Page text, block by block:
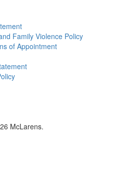
Family Violence Policy
of Appointment
McLarens.